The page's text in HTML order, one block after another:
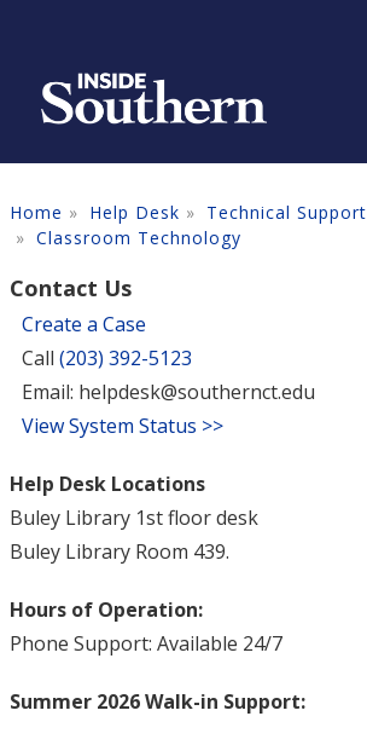
Home Help Desk
Technical Support
Classroom Technology
Contact Us
Create a Case
Call (203) 392-5123
Email: helpdesk@southernct.edu
View System Status >>
Help Desk Locations
Buley Library 1st floor desk
Buley Library Room 439.
Hours of Operation:
Phone Support: Available 24/7
Summer 2026 Walk-in Support: